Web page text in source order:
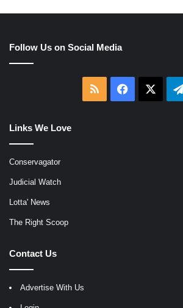
Follow Us on Social Media
RSS Facebook
Links We Love
Conservagator
Judicial Watch
Lotta' News
The Right Scoop
Contact Us
Advertise With Us